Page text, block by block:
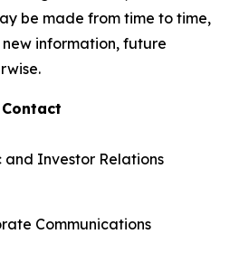
be made from time to time,
information, future
Investor Relations
Communications